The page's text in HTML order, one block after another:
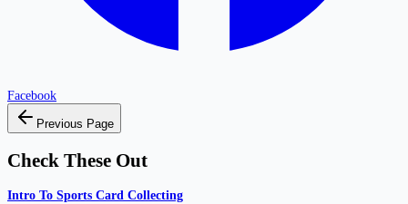
Facebook
Previous Page
Check These Out
Intro To Sports Card Collecting